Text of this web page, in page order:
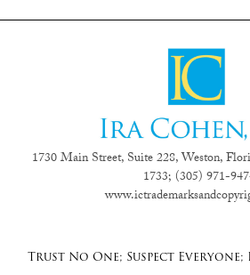
1730 Main Street, Suite 228, Weston,
1733; (305) 971-
Trust No One; Suspect